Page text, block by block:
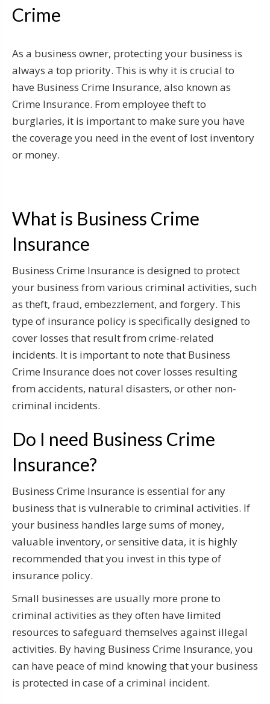
Crime
As a business owner, protecting your business is
always a top priority. This is why it is crucial to
have Business Crime Insurance, also known as
Crime Insurance. From employee theft to
burglaries, it is important to make sure you have
the coverage you need in the event of lost inventory
or money.
What is Business Crime
Insurance
Business Crime Insurance is designed to protect
your business from various criminal activities, such
as theft, fraud, embezzlement, and forgery. This
type of insurance policy is specifically designed to
cover losses that result from crime-related
incidents. It is important to note that Business
Crime Insurance does not cover losses resulting
from accidents, natural disasters, or other non-
criminal incidents.
Do I need Business Crime
Insurance?
Business Crime Insurance is essential for any
business that is vulnerable to criminal activities. If
your business handles large sums of money,
valuable inventory, or sensitive data, it is highly
recommended that you invest in this type of
insurance policy.
Small businesses are usually more prone to
criminal activities as they often have limited
resources to safeguard themselves against illegal
activities. By having Business Crime Insurance, you
can have peace of mind knowing that your business
is protected in case of a criminal incident.